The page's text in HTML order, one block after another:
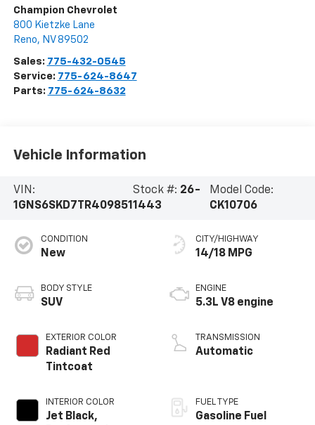
Champion Chevrolet
800 Kietzke Lane
Reno, NV 89502
Sales: 775-432-0545
Service: 775-624-8647
Parts: 775-624-8632
Vehicle Information
VIN:
1GNS6SKD7TR409851
Stock #: 26-
1443
Model Code:
CK10706
CONDITION
New
BODY STYLE
SUV
EXTERIOR COLOR
Radiant Red
Tintcoat
INTERIOR COLOR
Jet Black,
CITY/HIGHWAY
14/18 MPG
ENGINE
5.3L V8 engine
TRANSMISSION
Automatic
FUEL TYPE
Gasoline Fuel